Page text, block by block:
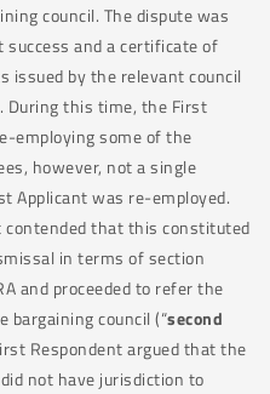
council. The dispute was
and a certificate of
issued by the relevant council
During this time, the First
employing some of the
however, not a single
Applicant was re-employed.
contended that this constituted
in terms of section
and proceeded to refer the
bargaining council (“second
Respondent argued that the
not have jurisdiction to